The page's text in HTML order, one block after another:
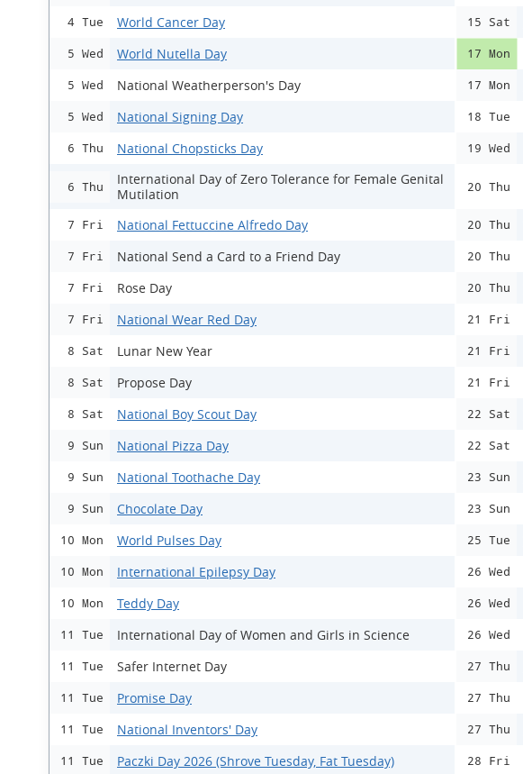
4 Tue World Cancer Day
5 Wed World Nutella Day
5 Wed National Weatherperson's Day
5 Wed National Signing Day
6 Thu National Chopsticks Day
6 Thu
International Day of Zero Tolerance for Female Genital
Mutilation
7 Fri National Fettuccine Alfredo Day
7 Fri National Send a Card to a Friend Day
7 Fri Rose Day
7 Fri National Wear Red Day
8 Sat Lunar New Year
8 Sat Propose Day
8 Sat National Boy Scout Day
9 Sun National Pizza Day
9 Sun National Toothache Day
9 Sun Chocolate Day
10 Mon World Pulses Day
10 Mon International Epilepsy Day
10 Mon Teddy Day
11 Tue International Day of Women and Girls in Science
11 Tue Safer Internet Day
11 Tue Promise Day
11 Tue National Inventors' Day
11 Tue Paczki Day 2026 (Shrove Tuesday, Fat Tuesday)
15 Sat
17 Mon
17 Mon
18 Tue
19 Wed
20 Thu
20 Thu
20 Thu
20 Thu
21 Fri
21 Fri
21 Fri
22 Sat
22 Sat
23 Sun
23 Sun
25 Tue
26 Wed
26 Wed
26 Wed
27 Thu
27 Thu
27 Thu
28 Fri